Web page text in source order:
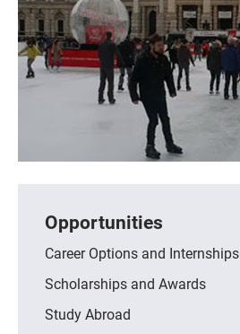
Opportunities
Career Options and Internships
Scholarships and Awards
Study Abroad